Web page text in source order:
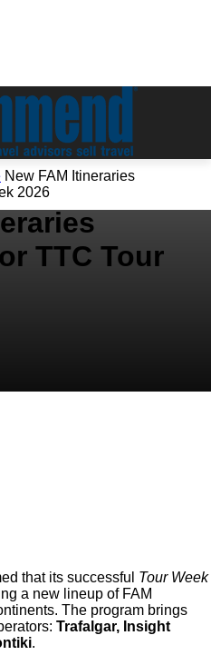
New FAM Itineraries
2026
TTC Tour
that its successful Tour Week
a new lineup of FAM
The program brings
Trafalgar, Insight
.